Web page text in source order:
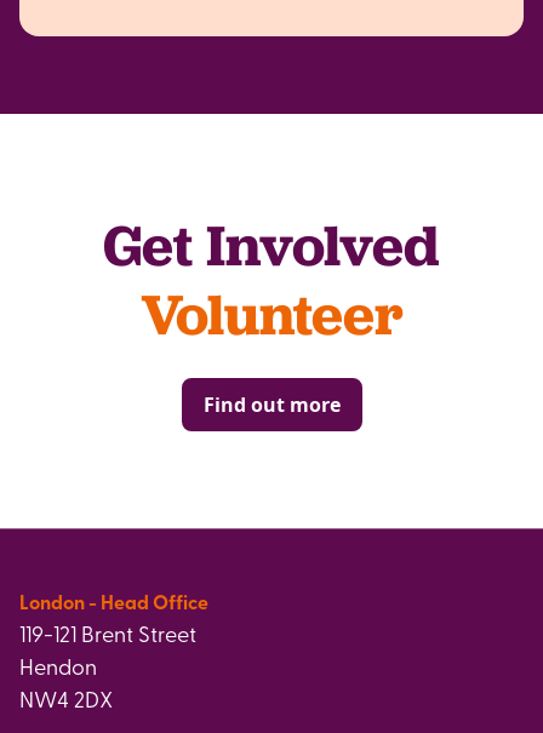
Get Involved
Volunteer
Find out more
London - Head Office
119-121 Brent Street
Hendon
NW4 2DX